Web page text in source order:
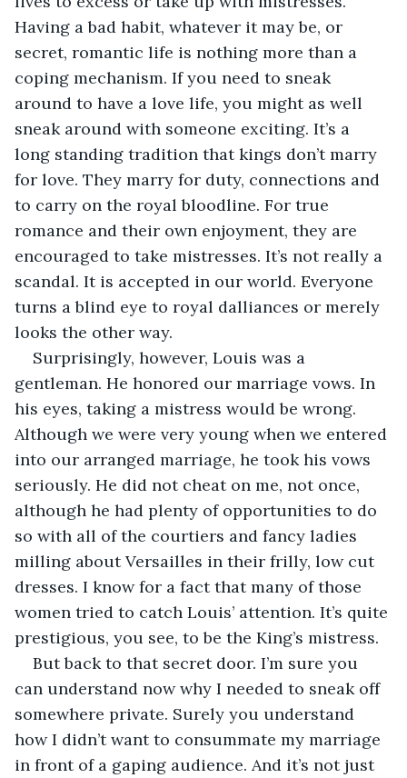
Having a bad habit, whatever it may be, or
secret, romantic life is nothing more than a
coping mechanism. If you need to sneak
around to have a love life, you might as well
sneak around with someone exciting. It’s a
long standing tradition that kings don’t marry
for love. They marry for duty, connections and
to carry on the royal bloodline. For true
romance and their own enjoyment, they are
encouraged to take mistresses. It’s not really a
scandal. It is accepted in our world. Everyone
turns a blind eye to royal dalliances or merely
looks the other way.
Surprisingly, however, Louis was a
gentleman. He honored our marriage vows. In
his eyes, taking a mistress would be wrong.
Although we were very young when we entered
into our arranged marriage, he took his vows
seriously. He did not cheat on me, not once,
although he had plenty of opportunities to do
so with all of the courtiers and fancy ladies
milling about Versailles in their frilly, low cut
dresses. I know for a fact that many of those
women tried to catch Louis’ attention. It’s quite
prestigious, you see, to be the King’s mistress.
But back to that secret door. I’m sure you
can understand now why I needed to sneak off
somewhere private. Surely you understand
how I didn’t want to consummate my marriage
in front of a gaping audience. And it’s not just